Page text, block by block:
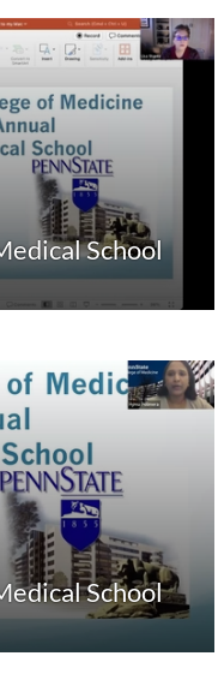
School
School